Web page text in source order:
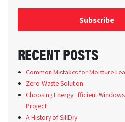
RECENT POSTS
Common Mistakes for Moisture
Zero-Waste Solution
Choosing Energy Efficient
Project
A History of SillDry